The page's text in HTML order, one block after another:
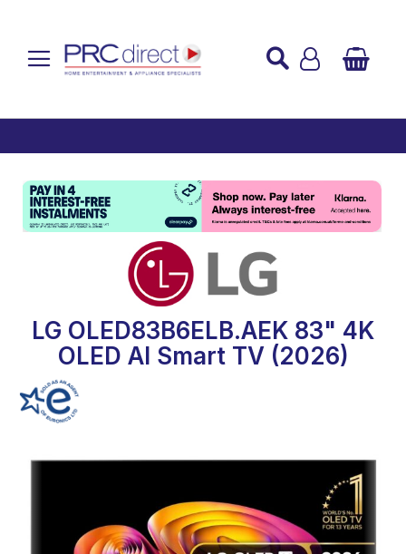
LG OLED83B6ELB.AEK 83" 4K
OLED AI Smart TV (2026)